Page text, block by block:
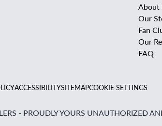
About
Our
Fan
Our
FAQ
ACCESSIBILITYSITEMAPCOOKIE SETTINGS
- PROUDLY YOURS UNAUTHORIZED